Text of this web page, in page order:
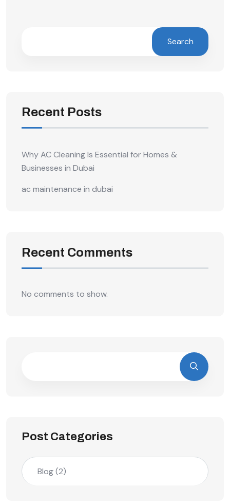
Search
Recent Posts
Why AC Cleaning Is Essential for Homes &
Businesses in Dubai
ac maintenance in dubai
Recent Comments
No comments to show.
Post Categories
Blog(2)